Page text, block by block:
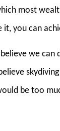
most
it, you can
we can
be too